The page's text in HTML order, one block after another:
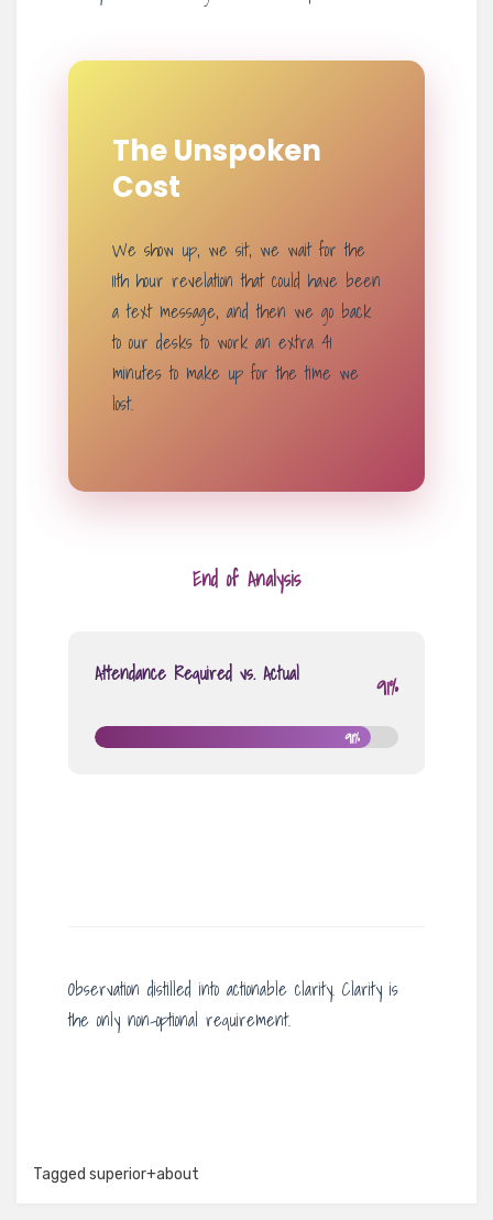
The Unspoken
Cost
We show up, we sit, we wait for the
11th hour revelation that could have been
a text message, and then we go back
to our desks to work an extra 41
minutes to make up for the time we
lost.
End of Analysis
Attendance Required vs. Actual 91%
91%
Observation distilled into actionable clarity. Clarity is
the only non-optional requirement.
Tagged superior+about